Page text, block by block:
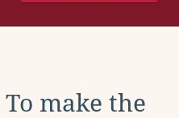
make the